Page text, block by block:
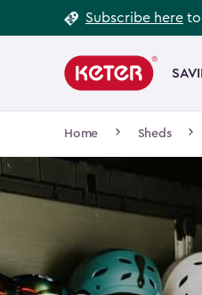
to
Subscribe here to
Main
navigation
Home Sheds
Footer